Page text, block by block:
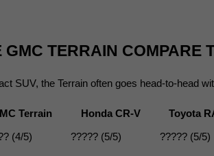
GMC TERRAIN COMPARE
SUV, the Terrain often goes head-to-head
Terrain Honda CR-V Toyota
(4/5) ????? (5/5) ????? (5/5)